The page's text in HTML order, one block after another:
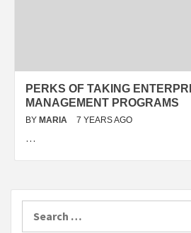
PERKS OF TAKING
MANAGEMENT PROGRAMS
BY MARIA 7 YEARS AGO
…
for: